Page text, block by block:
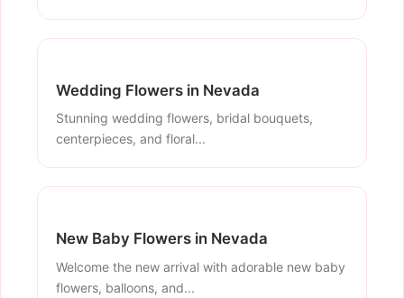
Wedding Flowers in Nevada
Stunning wedding flowers, bridal bouquets,
centerpieces, and floral...
New Baby Flowers in Nevada
Welcome the new arrival with adorable new baby
flowers, balloons, and...